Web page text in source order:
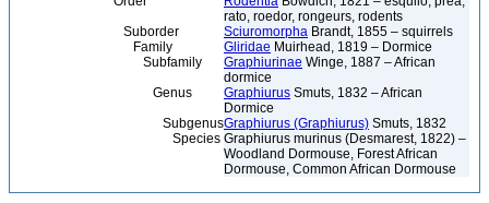
rato, roedor, rongeurs, rodents
Suborder
Sciuromorpha Brandt, 1855 – squirrels
Family
Gliridae Muirhead, 1819 – Dormice
Subfamily
Graphiurinae Winge, 1887 – African
dormice
Genus
Graphiurus Smuts, 1832 – African
Dormice
SubgenusGraphiurus (Graphiurus) Smuts, 1832
Species Graphiurus murinus (Desmarest, 1822) –
Woodland Dormouse, Forest African
Dormouse, Common African Dormouse